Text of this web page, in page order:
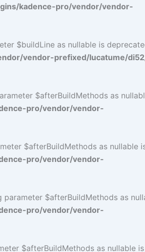
kadence-pro/vendor/vendor-
$buildLine as nullable is
vendor-prefixed/lucatume/
$afterBuildMethods as
pro/vendor/vendor-
$afterBuildMethods as nullable
pro/vendor/vendor-
parameter $afterBuildMethods as
pro/vendor/vendor-
$afterBuildMethods as nullable